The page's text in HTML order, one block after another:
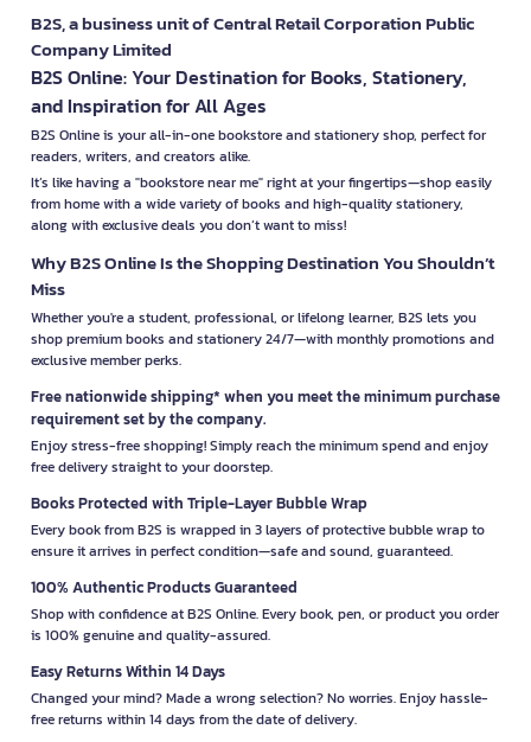
B2S, a business unit of Central Retail Corporation Public
Company Limited
B2S Online: Your Destination for Books, Stationery,
and Inspiration for All Ages
B2S Online is your all-in-one bookstore and stationery shop, perfect for
readers, writers, and creators alike.
It’s like having a "bookstore near me" right at your fingertips—shop easily
from home with a wide variety of books and high-quality stationery,
along with exclusive deals you don’t want to miss!
Why B2S Online Is the Shopping Destination You Shouldn’t
Miss
Whether you're a student, professional, or lifelong learner, B2S lets you
shop premium books and stationery 24/7—with monthly promotions and
exclusive member perks.
Free nationwide shipping* when you meet the minimum purchase
requirement set by the company.
Enjoy stress-free shopping! Simply reach the minimum spend and enjoy
free delivery straight to your doorstep.
Books Protected with Triple-Layer Bubble Wrap
Every book from B2S is wrapped in 3 layers of protective bubble wrap to
ensure it arrives in perfect condition—safe and sound, guaranteed.
100% Authentic Products Guaranteed
Shop with confidence at B2S Online. Every book, pen, or product you order
is 100% genuine and quality-assured.
Easy Returns Within 14 Days
Changed your mind? Made a wrong selection? No worries. Enjoy hassle-
free returns within 14 days from the date of delivery.